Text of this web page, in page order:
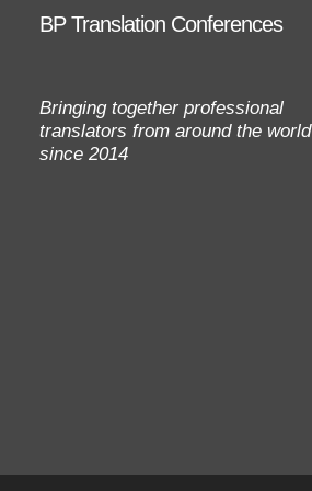
BP Translation Conferences
Bringing together professional
translators from around the world
since 2014